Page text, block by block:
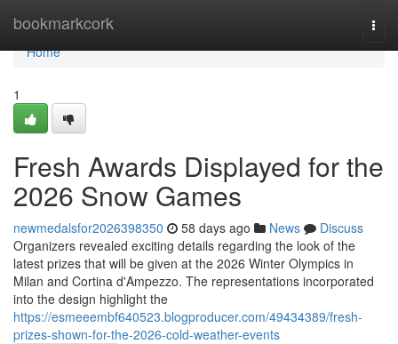
bookmarkcork
Home
Home
1
Fresh Awards Displayed for the
2026 Snow Games
newmedalsfor2026398350 58 days ago News
Discuss
Organizers revealed exciting details regarding the look of the
latest prizes that will be given at the 2026 Winter Olympics in
Milan and Cortina d'Ampezzo. The representations incorporated
into the design highlight the
https://esmeeembf640523.blogproducer.com/49434389/fresh-
prizes-shown-for-the-2026-cold-weather-events